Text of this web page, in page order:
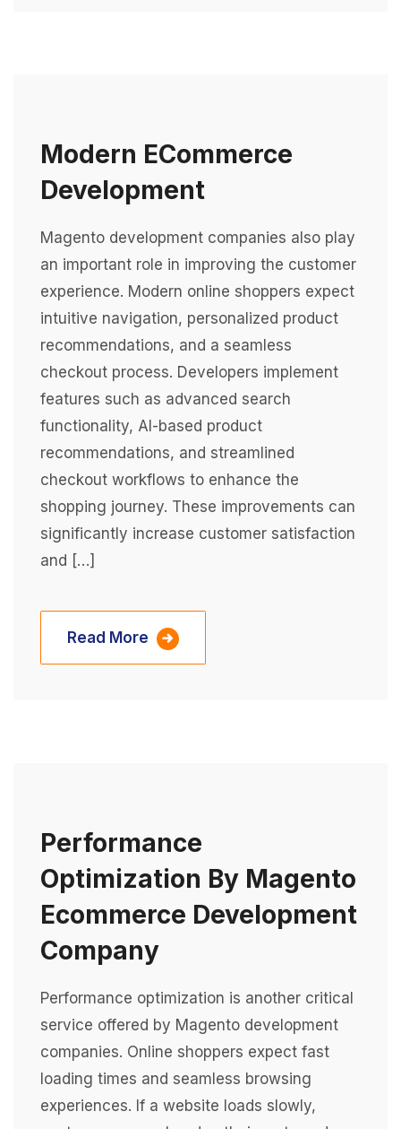
Modern ECommerce
Development
Magento development companies also play
an important role in improving the customer
experience. Modern online shoppers expect
intuitive navigation, personalized product
recommendations, and a seamless
checkout process. Developers implement
features such as advanced search
functionality, AI-based product
recommendations, and streamlined
checkout workflows to enhance the
shopping journey. These improvements can
significantly increase customer satisfaction
and […]
Read More
Performance
Optimization By Magento
Ecommerce Development
Company
Performance optimization is another critical
service offered by Magento development
companies. Online shoppers expect fast
loading times and seamless browsing
experiences. If a website loads slowly,